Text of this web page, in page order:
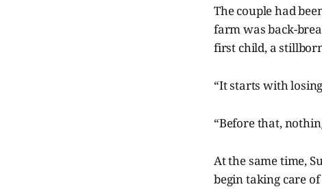
The couple had
farm was back-
first child, a
“It starts with
“Before that,
At the same time,
begin taking care